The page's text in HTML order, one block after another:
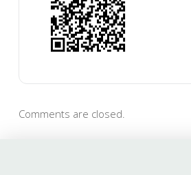
Comments are closed.